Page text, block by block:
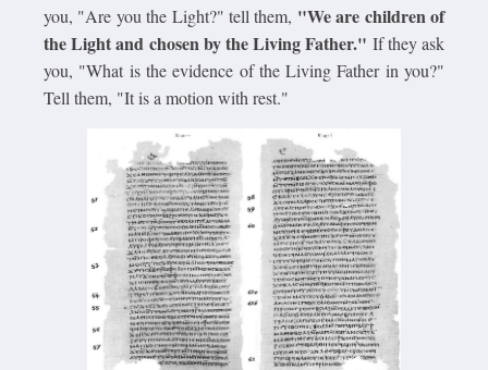
you, "Are you the Light?" tell them, "We are children of
the Light and chosen by the Living Father." If they ask
you, "What is the evidence of the Living Father in you?"
Tell them, "It is a motion with rest."